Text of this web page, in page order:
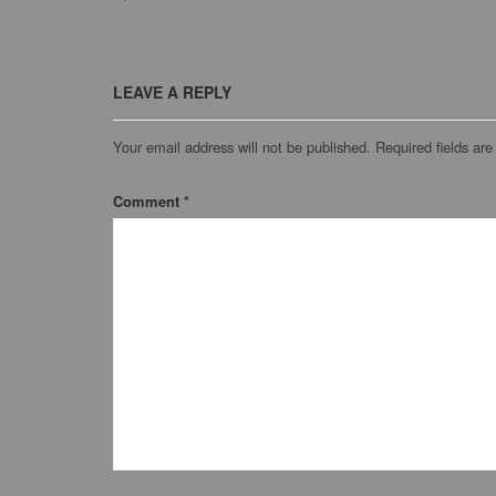
LEAVE A REPLY
Your email address will not be published. Required fields
Comment *